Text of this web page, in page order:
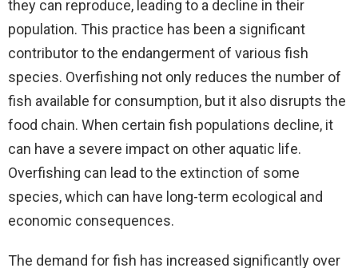
they can reproduce, leading to a decline in their
population. This practice has been a significant
contributor to the endangerment of various fish
species. Overfishing not only reduces the number of
fish available for consumption, but it also disrupts the
food chain. When certain fish populations decline, it
can have a severe impact on other aquatic life.
Overfishing can lead to the extinction of some
species, which can have long-term ecological and
economic consequences.
The demand for fish has increased significantly over